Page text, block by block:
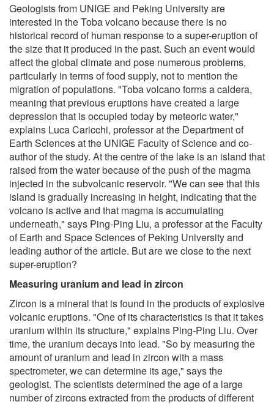
Geologists from UNIGE and Peking University are
interested in the Toba volcano because there is no
historical record of human response to a super-eruption of
the size that it produced in the past. Such an event would
affect the global climate and pose numerous problems,
particularly in terms of food supply, not to mention the
migration of populations. "Toba volcano forms a caldera,
meaning that previous eruptions have created a large
depression that is occupied today by meteoric water,"
explains Luca Caricchi, professor at the Department of
Earth Sciences at the UNIGE Faculty of Science and co-
author of the study. At the centre of the lake is an island that
raised from the water because of the push of the magma
injected in the subvolcanic reservoir. "We can see that this
island is gradually increasing in height, indicating that the
volcano is active and that magma is accumulating
underneath," says Ping-Ping Liu, a professor at the Faculty
of Earth and Space Sciences of Peking University and
leading author of the article. But are we close to the next
super-eruption?
Measuring uranium and lead in zircon
Zircon is a mineral that is found in the products of explosive
volcanic eruptions. "One of its characteristics is that it takes
uranium within its structure," explains Ping-Ping Liu. Over
time, the uranium decays into lead. "So by measuring the
amount of uranium and lead in zircon with a mass
spectrometer, we can determine its age," says the
geologist. The scientists determined the age of a large
number of zircons extracted from the products of different